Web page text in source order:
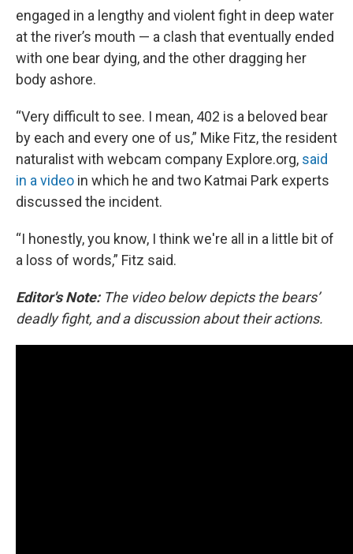
engaged in a lengthy and violent fight in deep water
at the river’s mouth — a clash that eventually ended
with one bear dying, and the other dragging her
body ashore.
“Very difficult to see. I mean, 402 is a beloved bear
by each and every one of us,” Mike Fitz, the resident
naturalist with webcam company Explore.org, said
in a video in which he and two Katmai Park experts
discussed the incident.
“I honestly, you know, I think we're all in a little bit of
a loss of words,” Fitz said.
Editor's Note: The video below depicts the bears’
deadly fight, and a discussion about their actions.